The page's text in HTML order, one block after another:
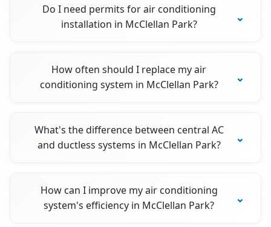
Do I need permits for air conditioning
installation in McClellan Park?
How often should I replace my air
conditioning system in McClellan Park?
What's the difference between central AC
and ductless systems in McClellan Park?
How can I improve my air conditioning
system's efficiency in McClellan Park?